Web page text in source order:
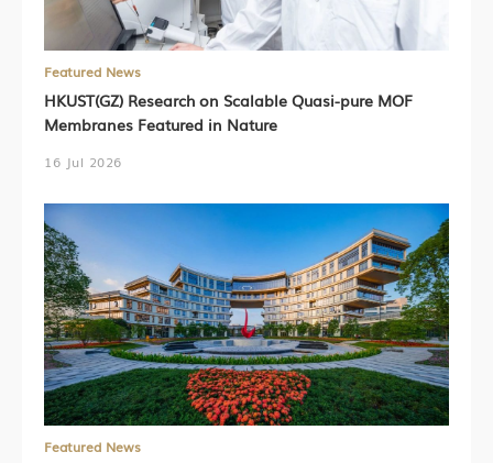
Featured News
HKUST(GZ) Research on Scalable Quasi-pure MOF
Membranes Featured in Nature
16 Jul 2026
Featured News